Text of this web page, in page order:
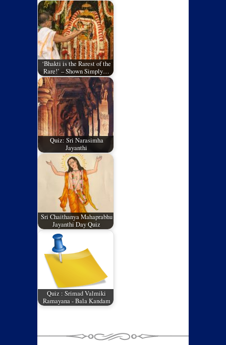
‘Bhakti is the Rarest of the
Rare!’ – Shown Simply…
Quiz: Sri Narasimha
Jayanthi
Sri Chaithanya Mahaprabhu
Jayanthi Day Quiz
Quiz : Srimad Valmiki
Ramayana - Bala Kandam